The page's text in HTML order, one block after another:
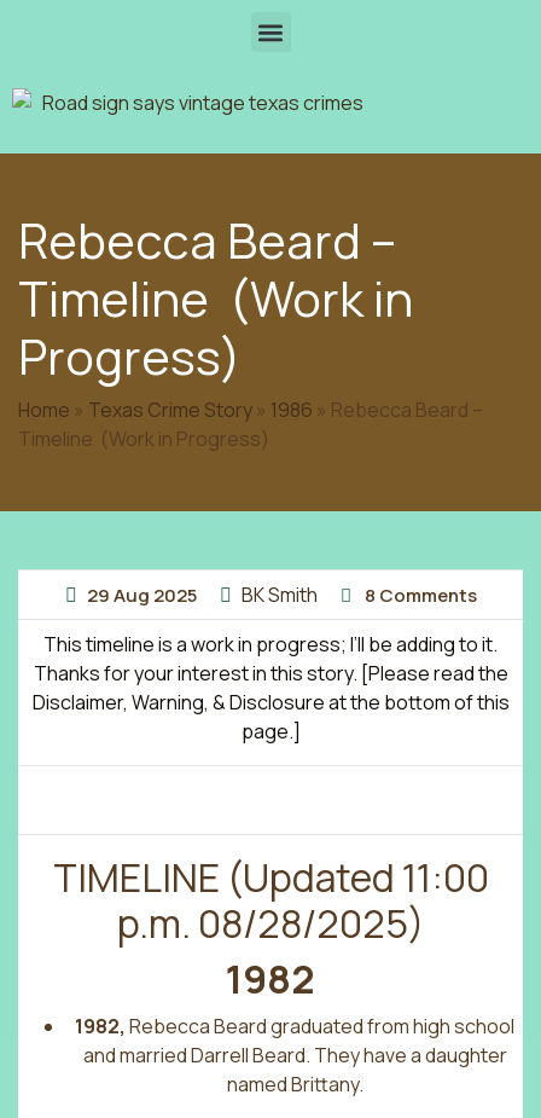
Rebecca Beard –
Timeline (Work in
Progress)
Home » Texas Crime Story» 1986 » Rebecca Beard –
Timeline (Work in Progress)
29Aug 2025 BK Smith 8 Comments
This timeline is a work in progress; I’ll be adding to it.
Thanks for your interest in this story. [Please read the
Disclaimer, Warning, & Disclosure at the bottom of this
page.]
TIMELINE (Updated 11:00
p.m. 08/28/2025)
1982
1982, Rebecca Beard graduated from high school
and married Darrell Beard. They have a daughter
named Brittany.